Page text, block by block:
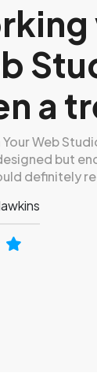
a
Web
but
definitely